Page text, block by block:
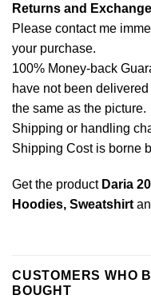
Returns and
Please contact me
your purchase.
100% Money-back
have not been
the same as the picture.
Shipping or handling
Shipping Cost is borne
Get the product Daria
Hoodies, Sweatshirt
CUSTOMERS WHO
BOUGHT